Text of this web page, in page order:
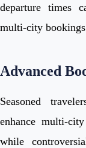
departure times
multi-city
Advanced
Seasoned
enhance multi-
while